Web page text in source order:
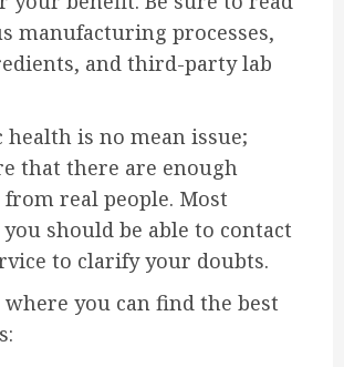
manufacturing processes,
and third-party lab
is no mean issue;
that there are enough
real people. Most
should be able to contact
to clarify your doubts.
where you can find the best